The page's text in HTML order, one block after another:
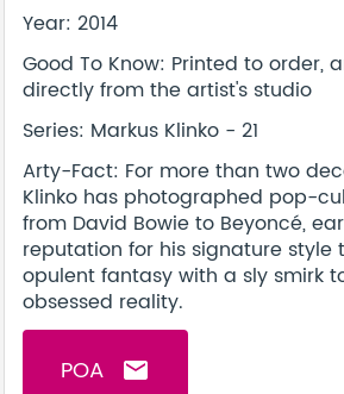
Year: 2014
Good To Know: Printed to order,
directly from the artist's studio
Series: Markus Klinko - 21
Arty-Fact: For more than two
Klinko has photographed pop-
from David Bowie to Beyoncé,
reputation for his signature style
opulent fantasy with a sly smirk
obsessed reality.
POA email